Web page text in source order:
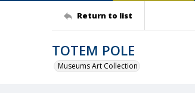
Return to list
TOTEM POLE
Museums Art Collection